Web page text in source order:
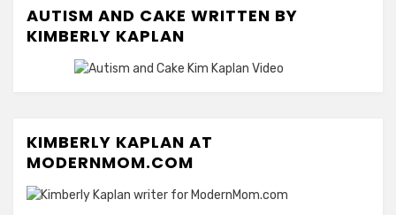
AUTISM AND CAKE WRITTEN BY
KIMBERLY KAPLAN
KIMBERLY KAPLAN AT
MODERNMOM.COM